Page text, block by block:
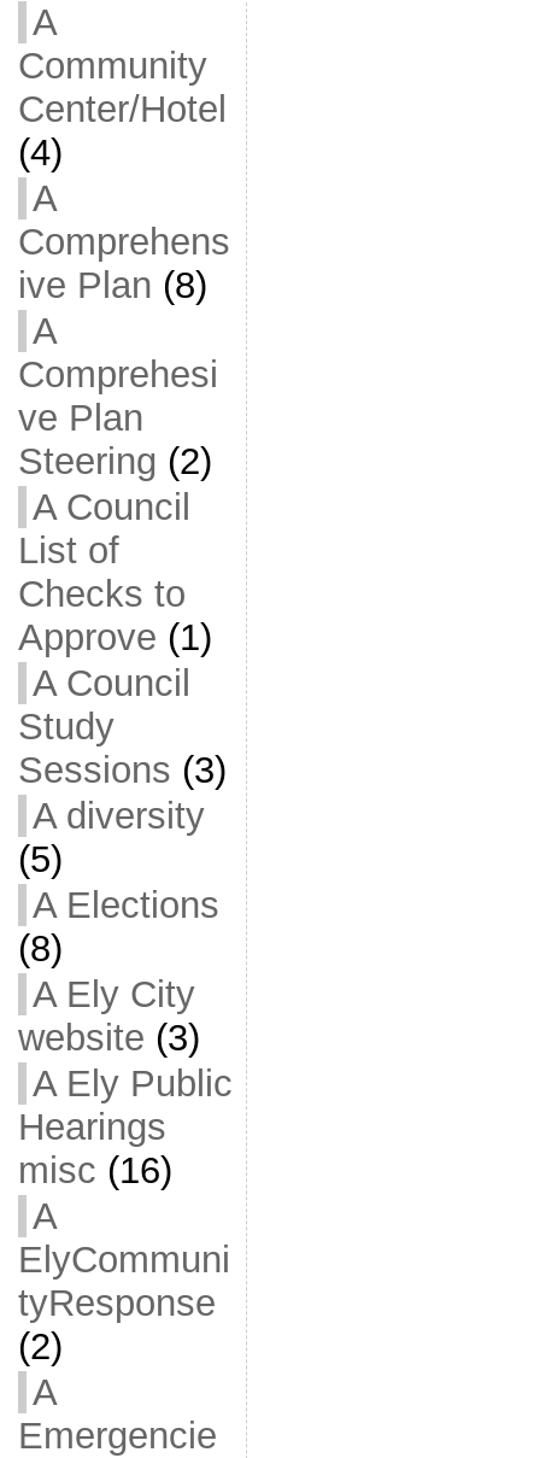
A
Community
Center/Hotel
(4)
A
Comprehens
ive Plan (8)
A
Comprehesi
ve Plan
Steering (2)
A Council
List of
Checks to
Approve (1)
A Council
Study
Sessions (3)
A diversity
(5)
A Elections
(8)
A Ely City
website (3)
A Ely Public
Hearings
misc (16)
A
ElyCommuni
tyResponse
(2)
A
Emergencie